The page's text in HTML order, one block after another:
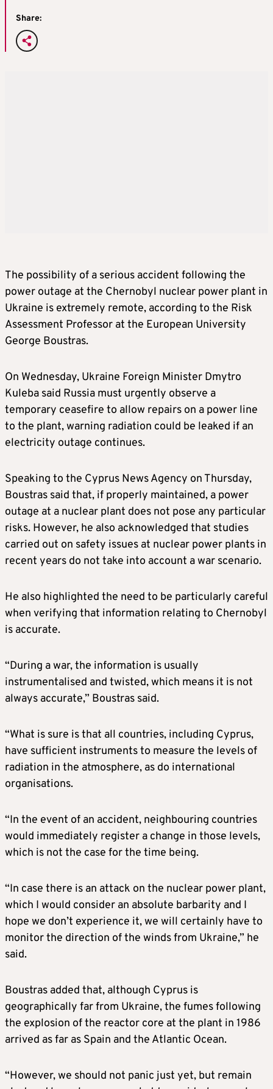
Share:
The possibility of a serious accident following the
power outage at the Chernobyl nuclear power plant in
Ukraine is extremely remote, according to the Risk
Assessment Professor at the European University
George Boustras.
On Wednesday, Ukraine Foreign Minister Dmytro
Kuleba said Russia must urgently observe a
temporary ceasefire to allow repairs on a power line
to the plant, warning radiation could be leaked if an
electricity outage continues.
Speaking to the Cyprus News Agency on Thursday,
Boustras said that, if properly maintained, a power
outage at a nuclear plant does not pose any particular
risks. However, he also acknowledged that studies
carried out on safety issues at nuclear power plants in
recent years do not take into account a war scenario.
He also highlighted the need to be particularly careful
when verifying that information relating to Chernobyl
is accurate.
“During a war, the information is usually
instrumentalised and twisted, which means it is not
always accurate,” Boustras said.
“What is sure is that all countries, including Cyprus,
have sufficient instruments to measure the levels of
radiation in the atmosphere, as do international
organisations.
“In the event of an accident, neighbouring countries
would immediately register a change in those levels,
which is not the case for the time being.
“In case there is an attack on the nuclear power plant,
which I would consider an absolute barbarity and I
hope we don’t experience it, we will certainly have to
monitor the direction of the winds from Ukraine,” he
said.
Boustras added that, although Cyprus is
geographically far from Ukraine, the fumes following
the explosion of the reactor core at the plant in 1986
arrived as far as Spain and the Atlantic Ocean.
“However, we should not panic just yet, but remain